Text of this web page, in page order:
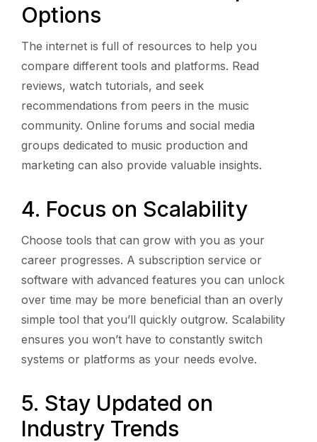
Options
The internet is full of resources to help you
compare different tools and platforms. Read
reviews, watch tutorials, and seek
recommendations from peers in the music
community. Online forums and social media
groups dedicated to music production and
marketing can also provide valuable insights.
4. Focus on Scalability
Choose tools that can grow with you as your
career progresses. A subscription service or
software with advanced features you can unlock
over time may be more beneficial than an overly
simple tool that you’ll quickly outgrow. Scalability
ensures you won’t have to constantly switch
systems or platforms as your needs evolve.
5. Stay Updated on
Industry Trends